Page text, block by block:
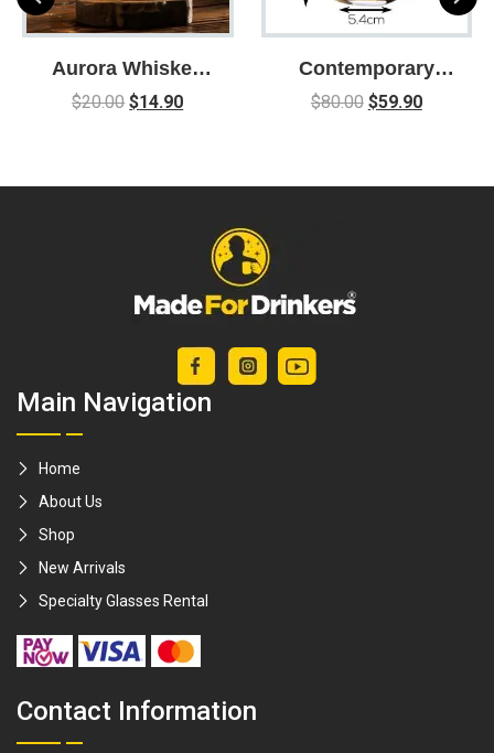
Aurora Whiskey
Glass – Lead Free
$20.00 $14.90
Contemporary
Whiskey Glasses
macallen [Made
$80.00 $59.90
Main Navigation
Home
About Us
Shop
New Arrivals
Specialty Glasses Rental
Contact Information